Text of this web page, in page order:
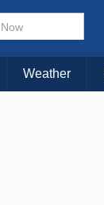
Weather